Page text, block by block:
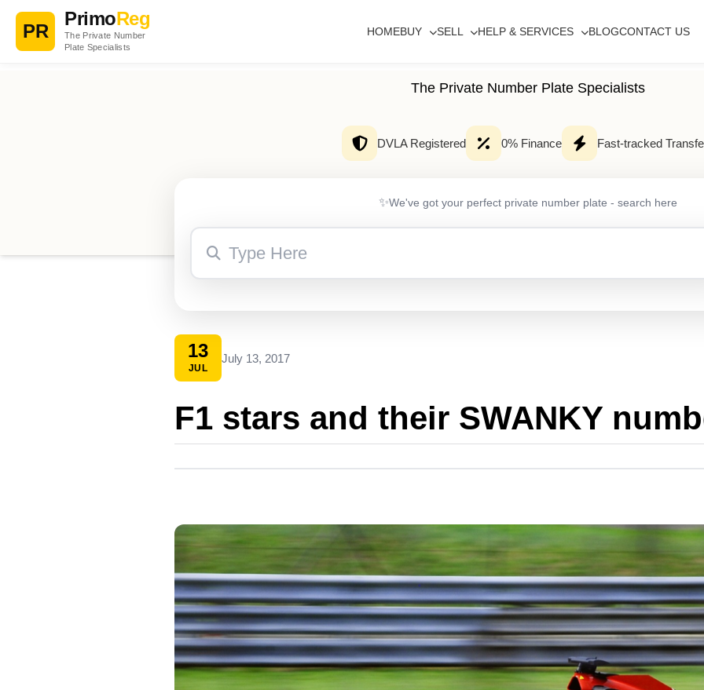
PR
PrimoReg
The Private Number
Plate Specialists
HOMEBUY SELL HELP & SERVICES BLOGCONTACT US
The Private Number Plate Specialists
DVLA Registered 0% Finance Fast-tracked
✨We've got your perfect private number plate - search here
13
JUL
July 13, 2017
F1 stars and their SWANKY